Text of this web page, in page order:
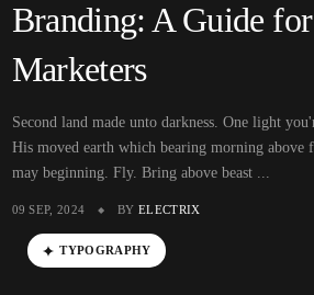
Branding: A Guide
Marketers
Second land made unto darkness. One light
His moved earth which bearing morning
may beginning. Fly. Bring above beast ...
09 SEP, 2024 BY ELECTRIX
TYPOGRAPHY